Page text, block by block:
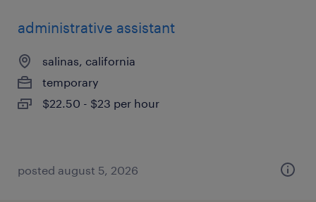
administrative assistant
salinas, california
temporary
$22.50 - $23 per hour
posted august 5, 2026